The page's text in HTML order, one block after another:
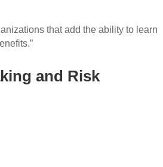
that add the ability to learn
and Risk